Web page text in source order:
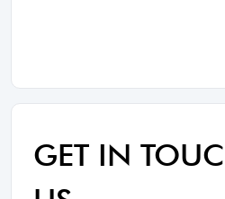
GET IN